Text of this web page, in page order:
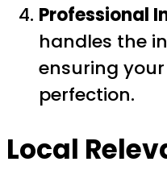
Professional
handles the
ensuring
perfection.
Local